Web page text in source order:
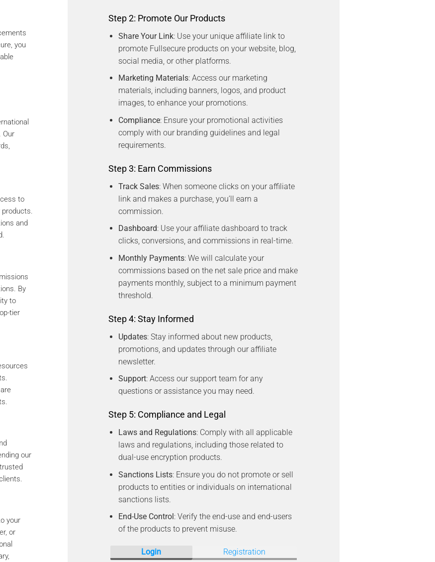
you
Our
to
products.
and
By
to
tier
our
your
or
Step 2: Promote Our Products
Share Your Link: Use your unique affiliate link to
promote Fullsecure products on your website, blog,
social media, or other platforms.
Marketing Materials: Access our marketing
materials, including banners, logos, and product
images, to enhance your promotions.
Compliance: Ensure your promotional activities
comply with our branding guidelines and legal
requirements.
Step 3: Earn Commissions
Track Sales: When someone clicks on your affiliate
link and makes a purchase, you’ll earn a
commission.
Dashboard: Use your affiliate dashboard to track
clicks, conversions, and commissions in real-time.
Monthly Payments: We will calculate your
commissions based on the net sale price and make
payments monthly, subject to a minimum payment
threshold.
Step 4: Stay Informed
Updates: Stay informed about new products,
promotions, and updates through our affiliate
newsletter.
Support: Access our support team for any
questions or assistance you may need.
Step 5: Compliance and Legal
Laws and Regulations: Comply with all applicable
laws and regulations, including those related to
dual-use encryption products.
Sanctions Lists: Ensure you do not promote or sell
products to entities or individuals on international
sanctions lists.
End-Use Control : Verify the end-use and end-users
of the products to prevent misuse.
Login Registration